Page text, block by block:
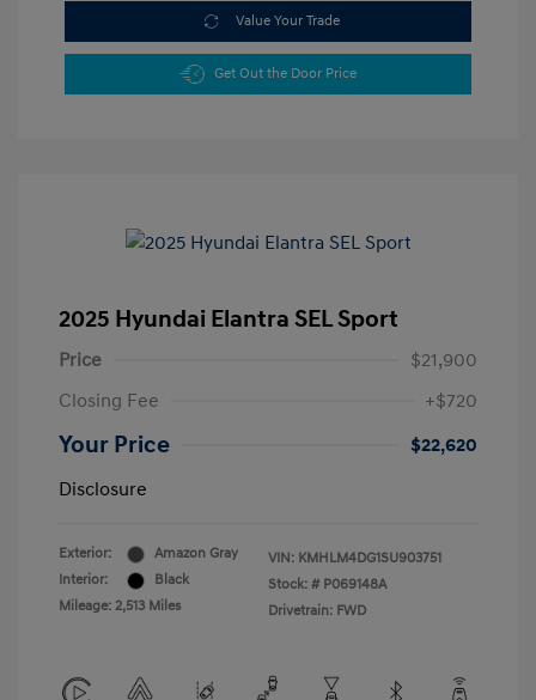
Value Your Trade
Get Out the Door Price
2025 Hyundai Elantra SEL Sport
Price
$21,900
Closing Fee
+$720
Your Price
$22,620
Disclosure
Exterior:
Amazon Gray
Interior:
Black
Mileage: 2,513 Miles
VIN: KMHLM4DG1SU903751
Stock: # P069148A
Drivetrain: FWD